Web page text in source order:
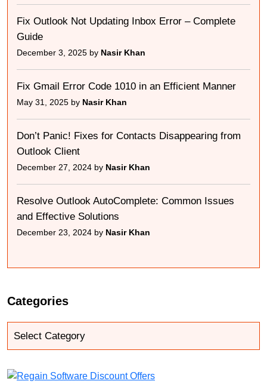
Fix Outlook Not Updating Inbox Error – Complete
Guide
December 3, 2025 by Nasir Khan
Fix Gmail Error Code 1010 in an Efficient Manner
May 31, 2025 by Nasir Khan
Don’t Panic! Fixes for Contacts Disappearing from
Outlook Client
December 27, 2024 by Nasir Khan
Resolve Outlook AutoComplete: Common Issues
and Effective Solutions
December 23, 2024 by Nasir Khan
Categories